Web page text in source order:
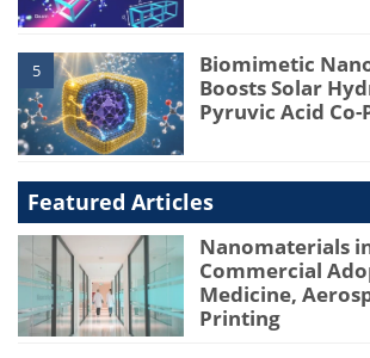
5
Biomimetic
Boosts Solar
Pyruvic Acid
Featured Articles
Nanomaterials
Commercial
Medicine,
Printing